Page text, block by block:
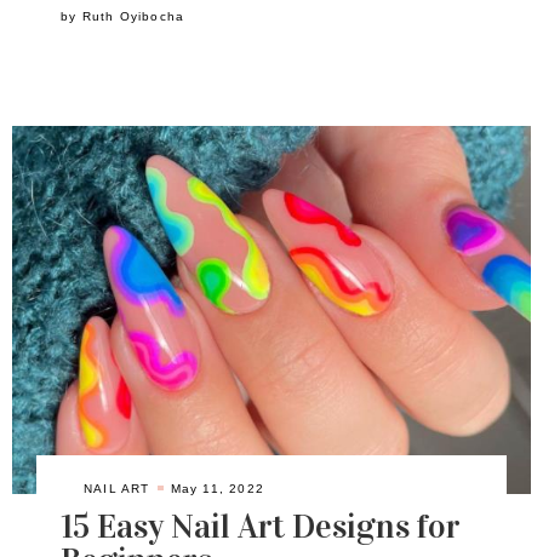
by Ruth Oyibocha
NAIL ART May 11, 2022
15 Easy Nail Art Designs for